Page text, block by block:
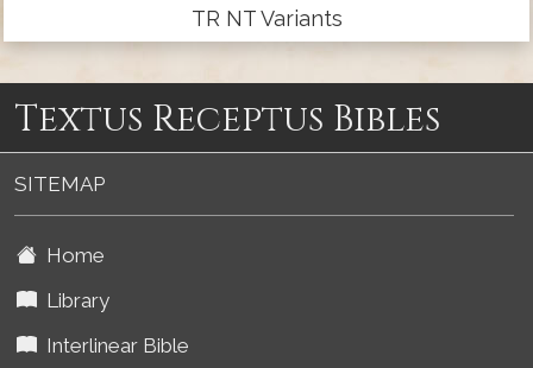
TR NT Variants
Textus Receptus Bibles
SITEMAP
Home
Library
Interlinear Bible